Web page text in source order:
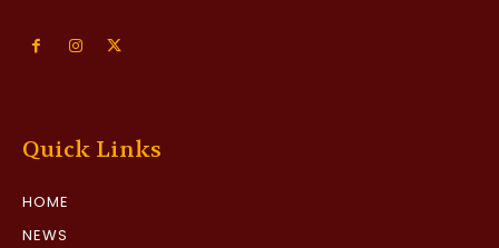
Quick Links
HOME
NEWS